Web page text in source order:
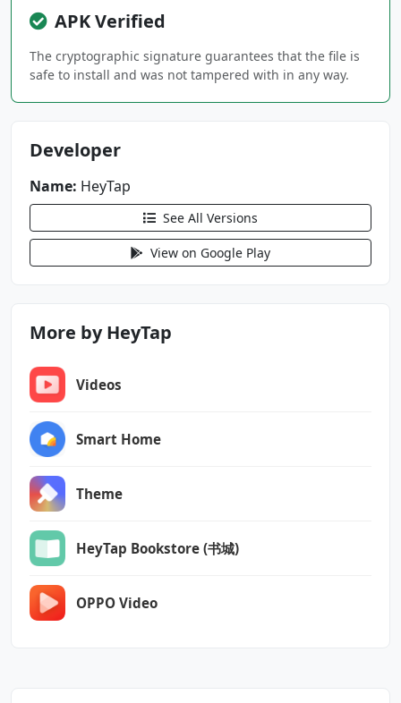
android.permission.GET_TASKS
android.permission.GLOBAL_SEARCH
android.permission.INJECT_EVENTS
android.permission.INTERNET
android.permission.MANAGE_ACCOUNTS
android.permission.MANAGE_EXTERNAL_STORAGE
android.permission.MANAGE_USERS
android.permission.NFC
android.permission.READ_CALENDAR
android.permission.READ_EXTERNAL_STORAGE
android.permission.READ_LOGS
android.permission.READ_MEDIA_AUDIO
android.permission.READ_MEDIA_IMAGES
android.permission.READ_MEDIA_VIDEO
android.permission.READ_SEARCH_INDEXABLES
android.permission.RECEIVE_BOOT_COMPLETED
android.permission.REORDER_TASKS
android.permission.REQUEST_DELETE_PACKAGES
APK Verified
The cryptographic signature guarantees that the file is
safe to install and was not tampered with in any way.
Developer
Name: HeyTap
See All Versions
View on Google Play
More by HeyTap
Videos
Smart Home
Theme
HeyTap Bookstore (书城)
OPPO Video